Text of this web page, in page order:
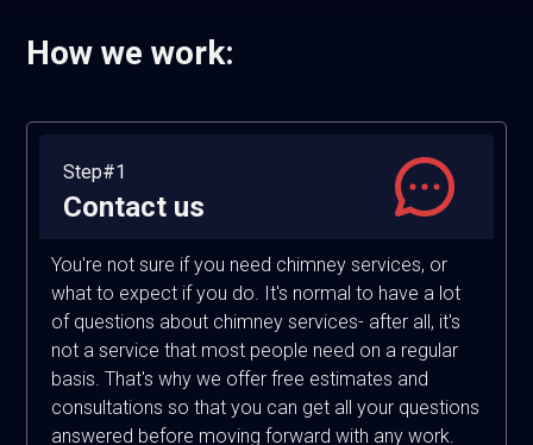
How we work:
Step#1
Contact us
You're not sure if you need chimney services, or
what to expect if you do. It's normal to have a lot
of questions about chimney services- after all, it's
not a service that most people need on a regular
basis. That's why we offer free estimates and
consultations so that you can get all your questions
answered before moving forward with any work.